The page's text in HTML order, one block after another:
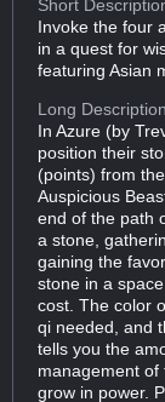
Short
Invoke the four
in a quest for
featuring Asian
Long
In Azure (by
position their
(points) from
Auspicious
end of the path
a stone,
gaining the
stone in a
cost. The color
qi needed, and
tells you the
management
grow in power.